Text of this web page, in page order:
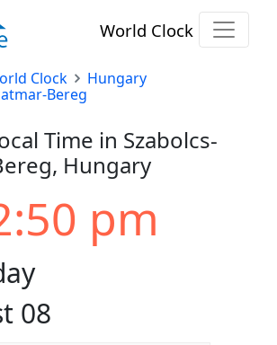
World Clock
Clock
Hungary
Bereg
Time in Szabolcs-
Hungary
pm
08